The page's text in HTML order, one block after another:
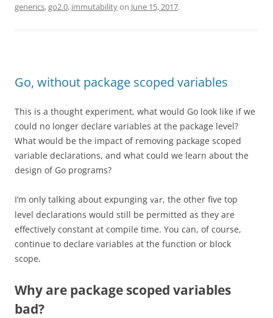
generics,go2.0, immutabilityon June 15, 2017.
Go, without package scoped variables
This is a thought experiment, what would Go look like if we
could no longer declare variables at the package level?
What would be the impact of removing package scoped
variable declarations, and what could we learn about the
design of Go programs?
I’m only talking about expunging var, the other five top
level declarations would still be permitted as they are
effectively constant at compile time. You can, of course,
continue to declare variables at the function or block
scope.
Why are package scoped variables
bad?